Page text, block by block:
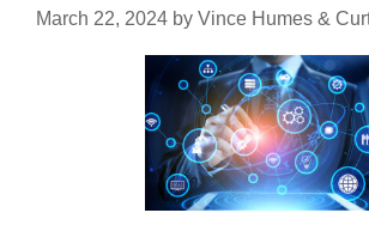
March 22, 2024 by Vince Humes &